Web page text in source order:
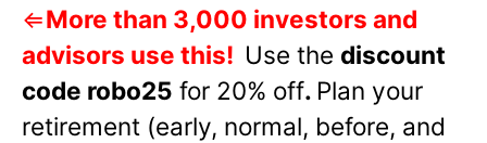
⇐More than 3,000 investors and
advisors use this! Use the discount
code robo25 for 20% off. Plan your
retirement (early, normal, before, and